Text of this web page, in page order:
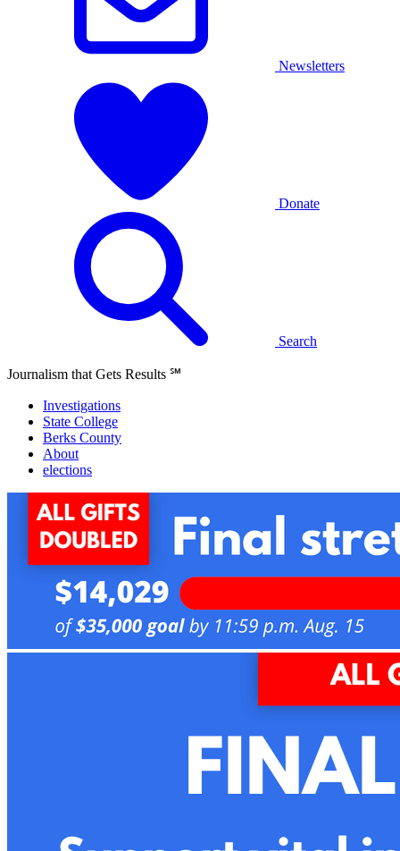
Newsletters
Donate
Search
Journalism that Gets Results ℠
Investigations
State College
Berks County
About
elections